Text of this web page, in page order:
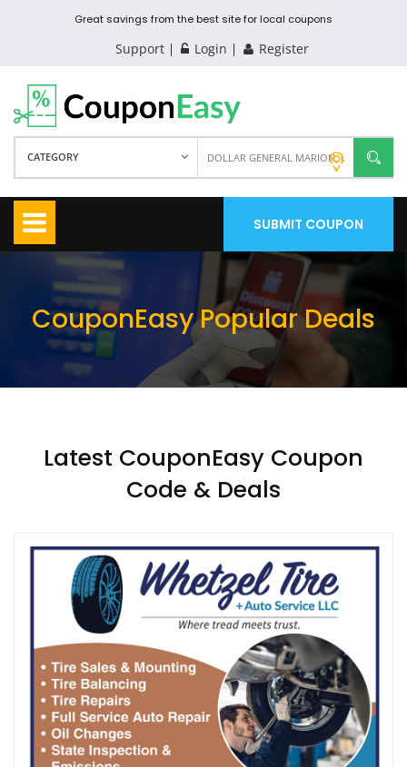
Great savings from the best site for local coupons
Support Login Register
CATEGORY
SUBMIT COUPON
CouponEasy Popular Deals
Latest CouponEasy Coupon
Code & Deals